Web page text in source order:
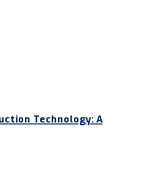
Technology: A